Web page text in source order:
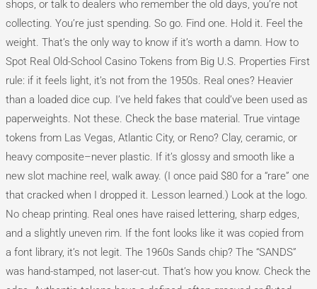
shops, or talk to dealers who remember the old days, you’re not
collecting. You’re just spending. So go. Find one. Hold it. Feel the
weight. That’s the only way to know if it’s worth a damn. How to
Spot Real Old-School Casino Tokens from Big U.S. Properties First
rule: if it feels light, it’s not from the 1950s. Real ones? Heavier
than a loaded dice cup. I’ve held fakes that could’ve been used as
paperweights. Not these. Check the base material. True vintage
tokens from Las Vegas, Atlantic City, or Reno? Clay, ceramic, or
heavy composite–never plastic. If it’s glossy and smooth like a
new slot machine reel, walk away. (I once paid $80 for a “rare” one
that cracked when I dropped it. Lesson learned.) Look at the logo.
No cheap printing. Real ones have raised lettering, sharp edges,
and a slightly uneven rim. If the font looks like it was copied from
a font library, it’s not legit. The 1960s Sands chip? The “SANDS”
was hand-stamped, not laser-cut. That’s how you know. Check the